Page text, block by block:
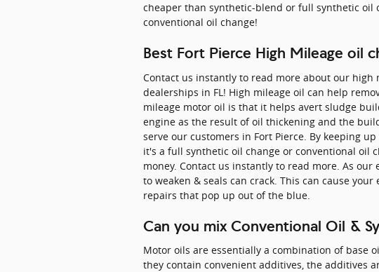
cheaper than synthetic-blend or full synthetic oil
conventional oil change!
Best Fort Pierce High Mileage oil
Contact us instantly to read more about our high
dealerships in FL! High mileage oil can help
mileage motor oil is that it helps avert sludge
engine as the result of oil thickening and the
serve our customers in Fort Pierce. By keeping
it's a full synthetic oil change or conventional oil
money. Contact us instantly to read more. As
to weaken & seals can crack. This can cause
repairs that pop up out of the blue.
Can you mix Conventional Oil &
Motor oils are essentially a combination of base
they contain convenient additives, the additives